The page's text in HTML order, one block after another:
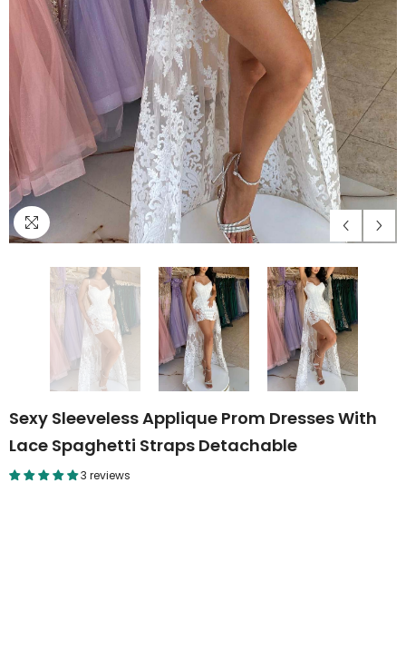
Sexy Sleeveless Applique Prom Dresses With
Lace Spaghetti Straps Detachable
3 reviews